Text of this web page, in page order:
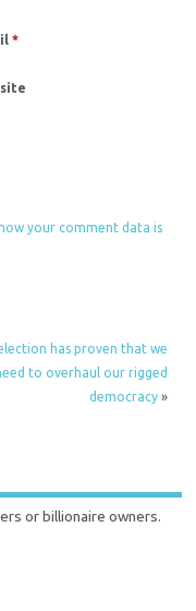
*
your comment data is
has proven that we
to overhaul our rigged
democracy»
or billionaire owners.